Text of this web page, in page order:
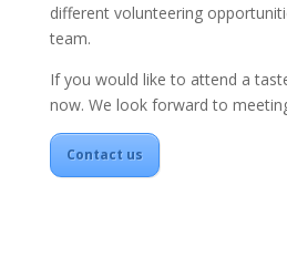
different volunteering
team.
If you would like to attend a
now. We look forward to
Contact us